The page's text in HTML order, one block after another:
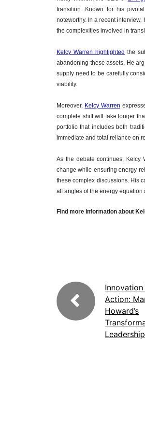
transition. Known for his
noteworthy. In a recent
the complexities involved in
Kelcy Warren highlighted the
abandoning these assets. He
supply need to be carefully
viability.
Moreover, Kelcy Warren
complete shift will take longer
portfolio that includes both
immediate and total reliance on
As the debate continues, Kelcy
change while ensuring energy
these complex discussions. His
all angles of the energy equation
Find more information about
Innovation
Action:
Howard’s